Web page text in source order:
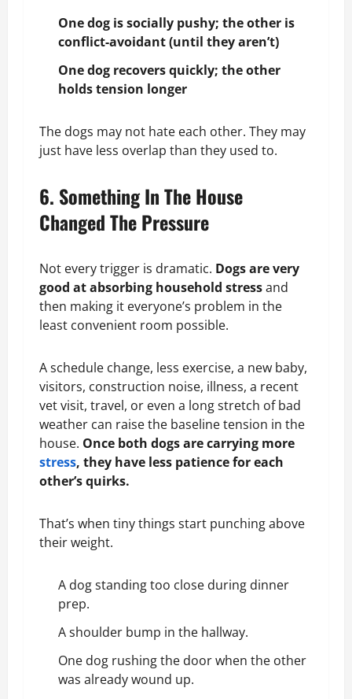
One dog is socially pushy; the other is
conflict-avoidant (until they aren’t)
One dog recovers quickly; the other
holds tension longer
The dogs may not hate each other. They may
just have less overlap than they used to.
6. Something In The House
Changed The Pressure
Not every trigger is dramatic. Dogs are very
good at absorbing household stressand
then making it everyone’s problem in the
least convenient room possible.
A schedule change, less exercise, a new baby,
visitors, construction noise, illness, a recent
vet visit, travel, or even a long stretch of bad
weather can raise the baseline tension in the
house. Once both dogs are carrying more
stress, they have less patience for each
other’s quirks.
That’s when tiny things start punching above
their weight.
A dog standing too close during dinner
prep.
A shoulder bump in the hallway.
One dog rushing the door when the other
was already wound up.